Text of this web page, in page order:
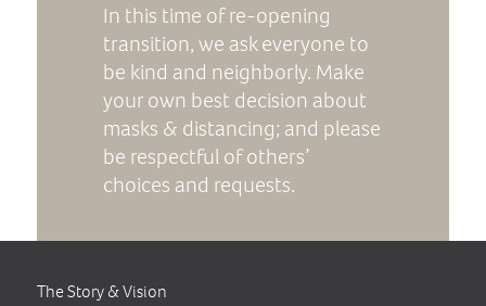
In this time of re-opening
transition, we ask everyone to
be kind and neighborly. Make
your own best decision about
masks & distancing; and please
be respectful of others’
choices and requests.
The Story & Vision